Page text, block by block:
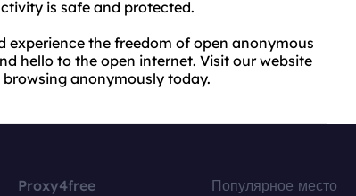
is safe and protected.
the freedom of open anonymous
hello to the open internet. Visit our website
anonymously today.
Proxy4free Популярное место